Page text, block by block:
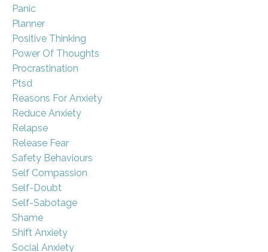
Panic
Planner
Positive Thinking
Power Of Thoughts
Procrastination
Ptsd
Reasons For Anxiety
Reduce Anxiety
Relapse
Release Fear
Safety Behaviours
Self Compassion
Self-Doubt
Self-Sabotage
Shame
Shift Anxiety
Social Anxiety